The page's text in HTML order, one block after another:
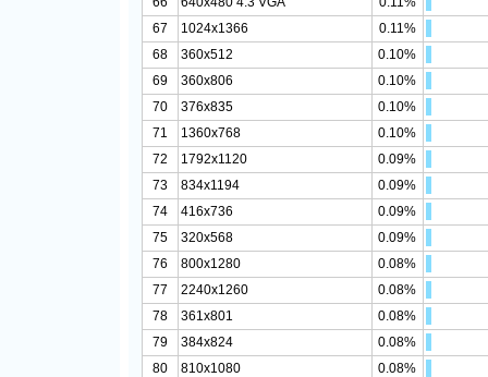
67
1024x1366
0.11%
68
360x512
0.10%
69
360x806
0.10%
70
376x835
0.10%
71
1360x768
0.10%
72
1792x1120
0.09%
73
834x1194
0.09%
74
416x736
0.09%
75
320x568
0.09%
76
800x1280
0.08%
77
2240x1260
0.08%
78
361x801
0.08%
79
384x824
0.08%
80
810x1080
0.08%